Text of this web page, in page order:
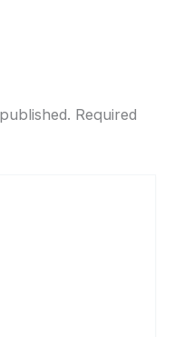
Required